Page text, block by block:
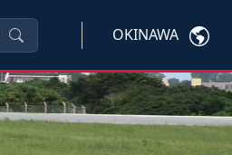
OKINAWA